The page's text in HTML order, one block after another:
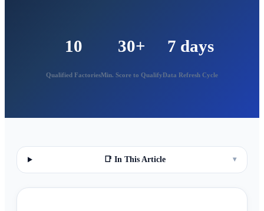
10
Qualified Factories
30+
Min. Score to Qualify
7 days
Data Refresh Cycle
📑 In This Article ▾